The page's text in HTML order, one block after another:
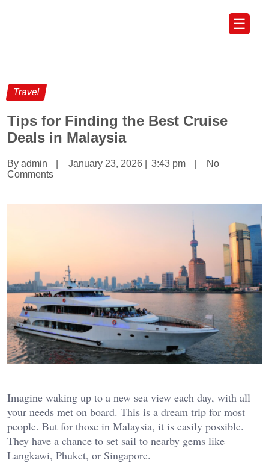
☰
Travel
Tips for Finding the Best Cruise
Deals in Malaysia
By admin January 23, 2026 3:43 pm
No
Comments
Imagine waking up to a new sea view each day, with all
your needs met on board. This is a dream trip for most
people. But for those in Malaysia, it is easily possible.
They have a chance to set sail to nearby gems like
Langkawi, Phuket, or Singapore.